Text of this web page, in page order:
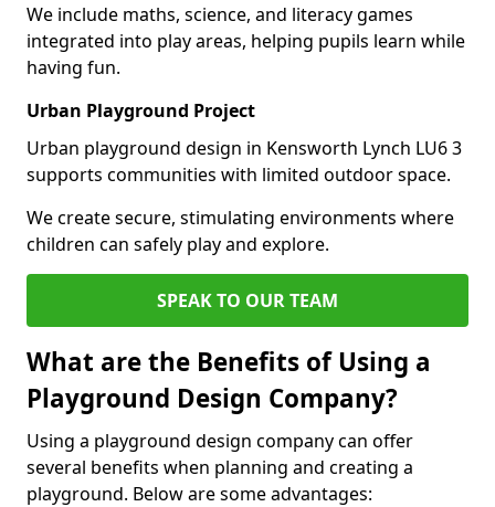
We include maths, science, and literacy games
integrated into play areas, helping pupils learn while
having fun.
Urban Playground Project
Urban playground design in Kensworth Lynch LU6 3
supports communities with limited outdoor space.
We create secure, stimulating environments where
children can safely play and explore.
SPEAK TO OUR TEAM
What are the Benefits of Using a
Playground Design Company?
Using a playground design company can offer
several benefits when planning and creating a
playground. Below are some advantages: